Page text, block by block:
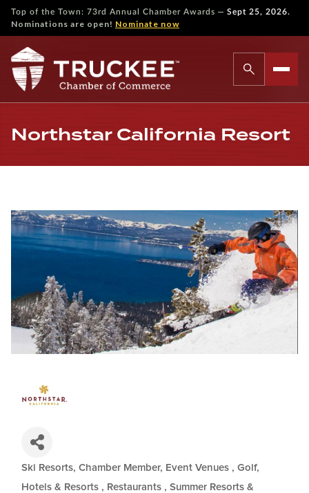
Top of the Town: 73rd Annual Chamber Awards — Sept 25, 2026.
Nominations are open! Nominate now
Northstar California Resort
Categories
Ski Resorts Chamber Member Event Venues
Golf
Hotels & Resorts
Restaurants
Summer Resorts &